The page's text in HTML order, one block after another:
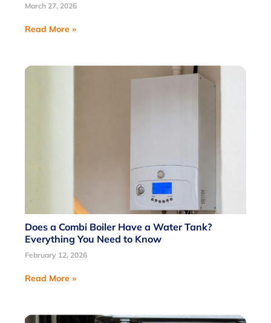
March 27, 2026
Read More »
Does a Combi Boiler Have a Water Tank?
Everything You Need to Know
February 12, 2026
Read More »